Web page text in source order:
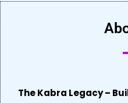
The Kabra Legacy –